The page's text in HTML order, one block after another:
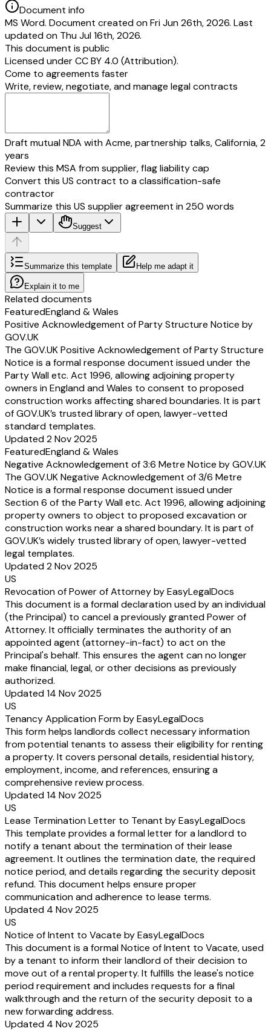
Document info
MS Word. Document created on Fri Jun 26th, 2026. Last
updated on Thu Jul 16th, 2026.
This document is public
Licensed underCC BY 4.0 (Attribution).
Come to agreements faster
Write, review, negotiate, and manage legal contracts
Draft mutual NDA with Acme, partnership talks, California, 2
years
Review this MSA from supplier, flag liability cap
Convert this US contract to a classification-safe
contractor
Summarize this US supplier agreement in 250 words
Suggest
Summarize this template Help me adapt it
Explain it to me
Related documents
FeaturedEngland & Wales
Positive Acknowledgement of Party Structure Notice by
GOV.UK
The GOV.UK Positive Acknowledgement of Party Structure
Notice is a formal response document issued under the
Party Wall etc. Act 1996, allowing adjoining property
owners in England and Wales to consent to proposed
construction works affecting shared boundaries. It is part
of GOV.UK’s trusted library of open, lawyer-vetted
standard templates.
Updated 2 Nov 2025
FeaturedEngland & Wales
Negative Acknowledgement of 3:6 Metre Notice by GOV.UK
The GOV.UK Negative Acknowledgement of 3/6 Metre
Notice is a formal response document issued under
Section 6 of the Party Wall etc. Act 1996, allowing adjoining
property owners to object to proposed excavation or
construction works near a shared boundary. It is part of
GOV.UK’s widely trusted library of open, lawyer-vetted
legal templates.
Updated 2 Nov 2025
US
Revocation of Power of Attorney by EasyLegalDocs
This document is a formal declaration used by an individual
(the Principal) to cancel a previously granted Power of
Attorney. It officially terminates the authority of an
appointed agent (attorney-in-fact) to act on the
Principal's behalf. This ensures the agent can no longer
make financial, legal, or other decisions as previously
authorized.
Updated 14 Nov 2025
US
Tenancy Application Form by EasyLegalDocs
This form helps landlords collect necessary information
from potential tenants to assess their eligibility for renting
a property. It covers personal details, residential history,
employment, income, and references, ensuring a
comprehensive review process.
Updated 14 Nov 2025
US
Lease Termination Letter to Tenant by EasyLegalDocs
This template provides a formal letter for a landlord to
notify a tenant about the termination of their lease
agreement. It outlines the termination date, the required
notice period, and details regarding the security deposit
refund. This document helps ensure proper
communication and adherence to lease terms.
Updated 4 Nov 2025
US
Notice of Intent to Vacate by EasyLegalDocs
This document is a formal Notice of Intent to Vacate, used
by a tenant to inform their landlord of their decision to
move out of a rental property. It fulfills the lease's notice
period requirement and includes requests for a final
walkthrough and the return of the security deposit to a
new forwarding address.
Updated 4 Nov 2025